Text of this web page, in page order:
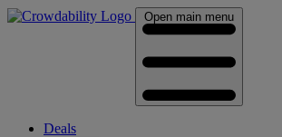
Open main menu
Deals